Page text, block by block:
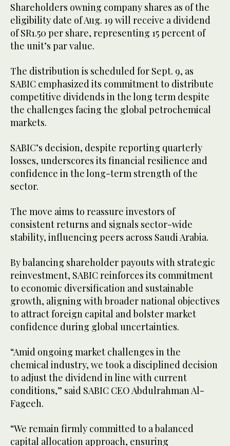
Shareholders owning company shares as of the
eligibility date of Aug. 19 will receive a dividend
of SR1.50 per share, representing 15 percent of
the unit’s par value.
The distribution is scheduled for Sept. 9, as
SABIC emphasized its commitment to distribute
competitive dividends in the long term despite
the challenges facing the global petrochemical
markets.
SABIC’s decision, despite reporting quarterly
losses, underscores its financial resilience and
confidence in the long-term strength of the
sector.
The move aims to reassure investors of
consistent returns and signals sector-wide
stability, influencing peers across Saudi Arabia.
By balancing shareholder payouts with strategic
reinvestment, SABIC reinforces its commitment
to economic diversification and sustainable
growth, aligning with broader national objectives
to attract foreign capital and bolster market
confidence during global uncertainties.
“Amid ongoing market challenges in the
chemical industry, we took a disciplined decision
to adjust the dividend in line with current
conditions,” said SABIC CEO Abdulrahman Al-
Fageeh.
“We remain firmly committed to a balanced
capital allocation approach, ensuring